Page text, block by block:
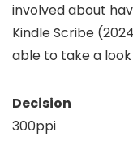
involved about
Kindle Scribe
able to take a
Decision
300ppi